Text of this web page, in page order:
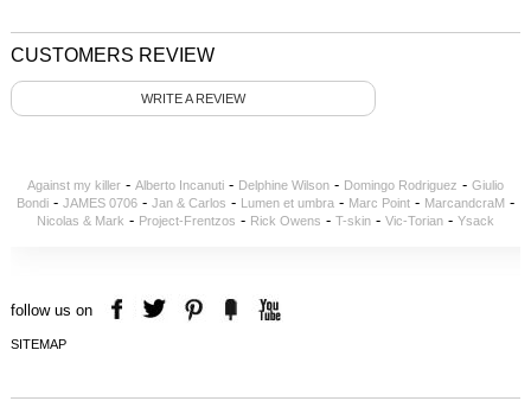
CUSTOMERS REVIEW
WRITE A REVIEW
Against my killer- Alberto Incanuti- Delphine Wilson- Domingo Rodriguez - Giulio
Bondi- JAMES 0706- Jan & Carlos - Lumen et umbra- Marc Point- MarcandcraM -
Nicolas & Mark - Project-Frentzos - Rick Owens - T-skin- Vic-Torian- Ysack
follow us on
SITEMAP